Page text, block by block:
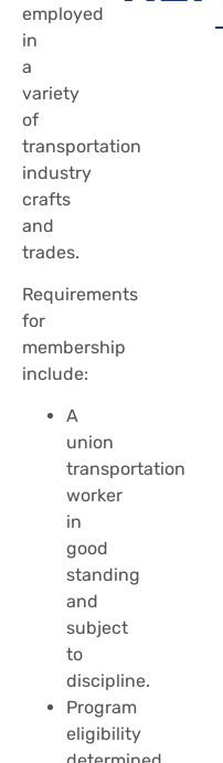
employed
in
a
variety
of
transportation
industry
crafts
and
trades.
Requirements
for
membership
include:
A
union
transportation
worker
in
good
standing
and
subject
to
discipline.
Program
eligibility